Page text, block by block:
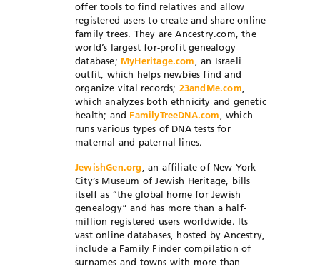
offer tools to find relatives and allow
registered users to create and share online
family trees. They are Ancestry.com, the
world’s largest for-profit genealogy
database; MyHeritage.com, an Israeli
outfit, which helps newbies find and
organize vital records; 23andMe.com,
which analyzes both ethnicity and genetic
health; and FamilyTreeDNA.com, which
runs various types of DNA tests for
maternal and paternal lines.
JewishGen.org, an affiliate of New York
City’s Museum of Jewish Heritage, bills
itself as “the global home for Jewish
genealogy” and has more than a half-
million registered users worldwide. Its
vast online databases, hosted by Ancestry,
include a Family Finder compilation of
surnames and towns with more than